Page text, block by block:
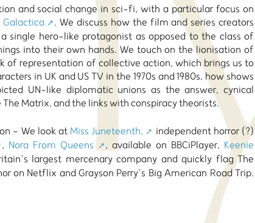
and social change in sci-fi, with a particular focus on
. We discuss how the film and series creators
single hero-like protagonist as opposed to the class of
into their own hands. We touch on the lionisation of
of representation of collective action, which brings us to
in UK and US TV in the 1970s and 1980s, how shows
UN-like diplomatic unions as the answer, cynical
Matrix, and the links with conspiracy theorists.
- We look atMiss Juneteenth,
independent horror (?)
, Nora From Queens , available on BBCiPlayer, Keenie
largest mercenary company and quickly flag The
on Netflix and Grayson Perry’s Big American Road Trip.